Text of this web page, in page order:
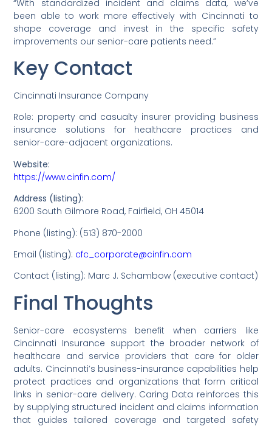
“With standardized incident and claims data, we’ve
been able to work more effectively with Cincinnati to
shape coverage and invest in the specific safety
improvements our senior-care patients need.”
Key Contact
Cincinnati Insurance Company
Role: property and casualty insurer providing business
insurance solutions for healthcare practices and
senior-care-adjacent organizations.
Website:
https://www.cinfin.com/
Address (listing):
6200 South Gilmore Road, Fairfield, OH 45014
Phone (listing): (513) 870-2000
Email (listing): cfc_corporate@cinfin.com
Contact (listing): Marc J. Schambow (executive contact)
Final Thoughts
Senior-care ecosystems benefit when carriers like
Cincinnati Insurance support the broader network of
healthcare and service providers that care for older
adults. Cincinnati’s business-insurance capabilities help
protect practices and organizations that form critical
links in senior-care delivery. Caring Data reinforces this
by supplying structured incident and claims information
that guides tailored coverage and targeted safety